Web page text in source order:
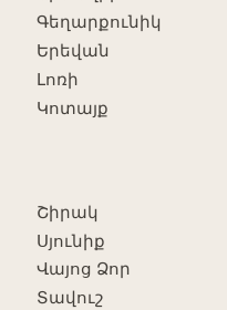
Գեղարքունիկ
Երեվան
Լոռի
Կոտայք
Շիրակ
Սյունիք
Վայոց Ձոր
Տավուշ